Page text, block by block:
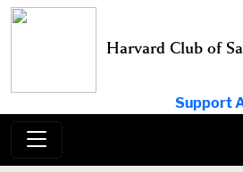
Skip
Harvard Club of
Support